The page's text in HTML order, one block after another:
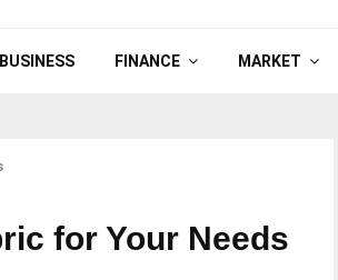
BUSINESS FINANCE MARKET
for Your Needs